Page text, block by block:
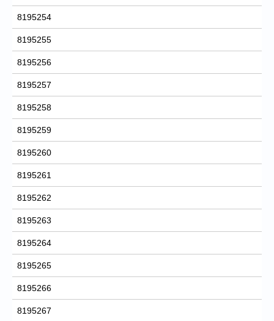
8195254
8195255
8195256
8195257
8195258
8195259
8195260
8195261
8195262
8195263
8195264
8195265
8195266
8195267